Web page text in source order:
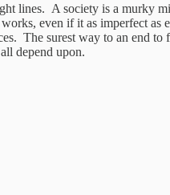
lines. A society is a murky
even if it as imperfect
The surest way to an end
depend upon.